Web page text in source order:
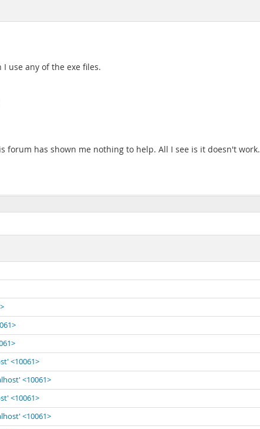
use any of the exe files.
forum has shown me nothing to help. All I see is it doesn't work.
<10061>
<10061>
<10061>
<10061>